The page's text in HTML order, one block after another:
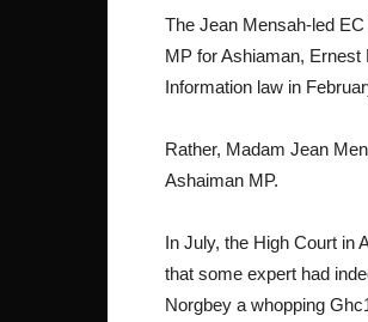
The Jean Mensah-led
MP for Ashiaman, Ernest
Information law in
Rather, Madam Jean
Ashaiman MP.
In July, the High Court in
that some expert had
Norgbey a whopping